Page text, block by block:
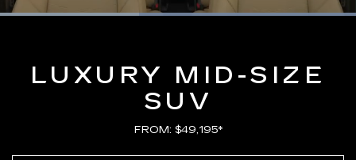
Time
Loaded:
LUXURY MID-SIZE
SUV
FROM: $49,195*